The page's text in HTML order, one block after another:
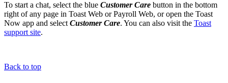
To start a chat, select the blue Customer Care button in the bottom
right of any page in Toast Web or Payroll Web, or open the Toast
Now app and select Customer Care. You can also visit the Toast
support site.
Back to top